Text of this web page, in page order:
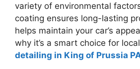
variety of environmental
coating ensures long-lasting
helps maintain your car’s
why it’s a smart choice for
detailing in King of Prussia